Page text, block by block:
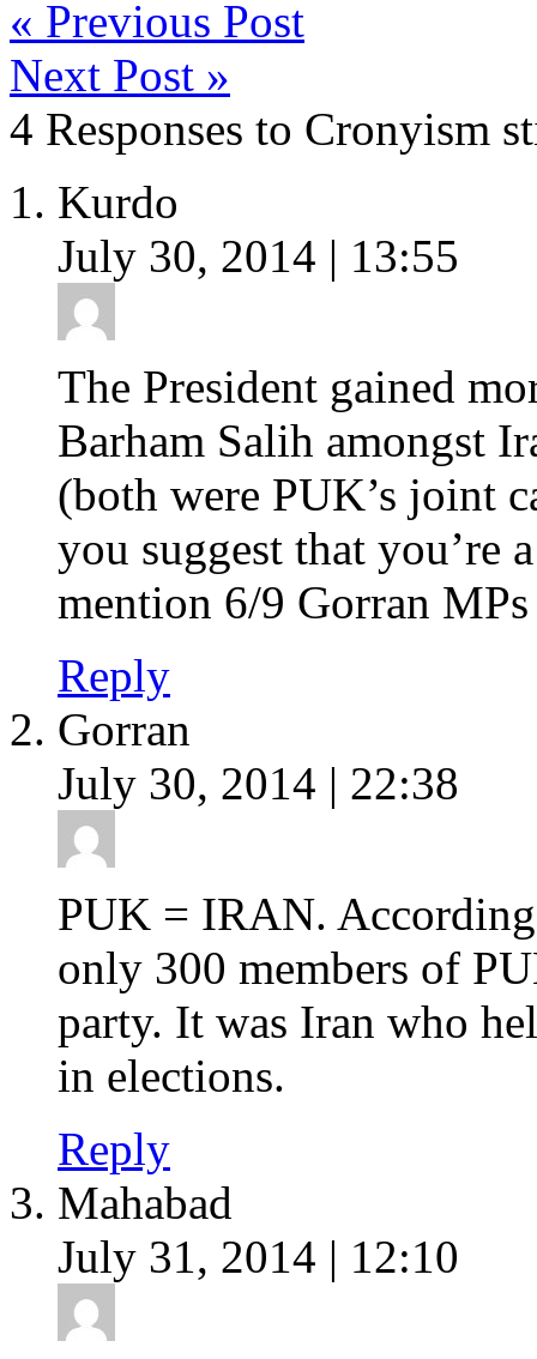
« Previous Post
Next Post »
4 Responses to Cronyism
Kurdo
July 30, 2014 | 13:55
The President gained
Barham Salih amongst
(both were PUK’s joint
you suggest that you’re
mention 6/9 Gorran
Reply
Gorran
July 30, 2014 | 22:38
PUK = IRAN.
only 300 members of
party. It was Iran who
in elections.
Reply
Mahabad
July 31, 2014 | 12:10